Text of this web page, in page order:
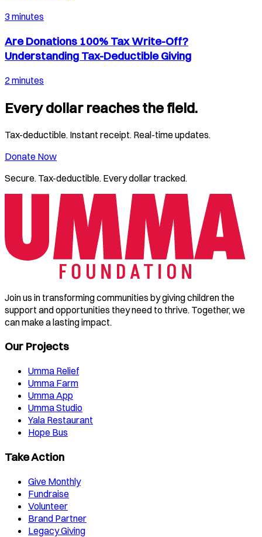
3 minutes
Are Donations 100% Tax Write-Off?
Understanding Tax-Deductible Giving
2 minutes
Every dollar reaches the field.
Tax-deductible. Instant receipt. Real-time updates.
Donate Now
Secure. Tax-deductible. Every dollar tracked.
Join us in transforming communities by giving children the
support and opportunities they need to thrive. Together, we
can make a lasting impact.
Our Projects
Umma Relief
Umma Farm
Umma App
Umma Studio
Yala Restaurant
Hope Bus
Take Action
Give Monthly
Fundraise
Volunteer
Brand Partner
Legacy Giving